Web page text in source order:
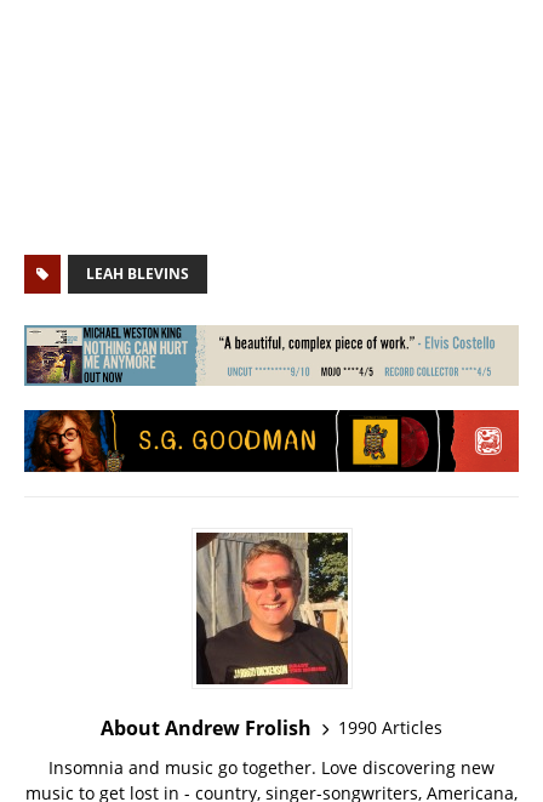
LEAH BLEVINS
About Andrew Frolish
1990 Articles
Insomnia and music go together. Love discovering new
music to get lost in - country, singer-songwriters, Americana,